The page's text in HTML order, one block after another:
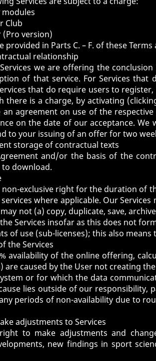
modules
Club
(Pro version)
provided in Parts C. – F. of these
relationship
we are offering the
of that service. For Services
that do require users to
there is a charge, by activating
agreement on use of the
on the date of our acceptance.
to your issuing of an offer for two
storage of contractual texts
and/or the basis of the
download.
exclusive right for the duration of
where applicable. Our
not (a) copy, duplicate, save,
Services insofar as this does not
of use (sub-licenses); this also
the Services
availability of the online offering,
are caused by the User not creating
or for which the data
lies outside of our
periods of non-availability due to
adjustments to Services
to make adjustments and
new findings in sport